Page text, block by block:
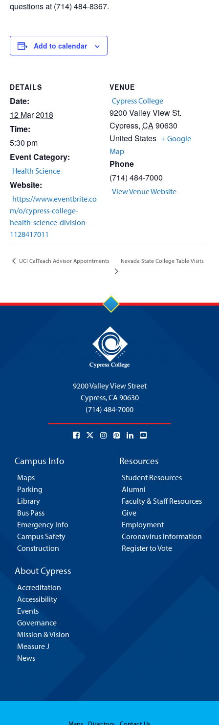
questions at (714) 484-8367.
Add to calendar
DETAILS
Date:
12 Mar 2018
Time:
5:30 pm
Event Category:
Health Science
Website:
https://www.eventbrite.co
m/o/cypress-college-
health-science-division-
1128417011
VENUE
Cypress College
9200 Valley View St.
Cypress, CA90630
United States + Google
Map
Phone
(714) 484-7000
View Venue Website
UCI CalTeach Advisor Appointments Nevada State College Table Visits
9200 Valley View Street
Cypress,CA 90630
(714) 484-7000
Campus Info
Maps
Parking
Library
Bus Pass
Emergency Info
Campus Safety
Construction
Resources
Student Resources
Alumni
Faculty & Staff Resources
Give
Employment
Coronavirus Information
Register to Vote
About Cypress
Accreditation
Accessibility
Events
Governance
Mission & Vision
Measure J
News